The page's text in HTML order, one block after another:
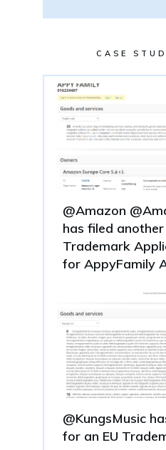
CASE
@Amazon
has filed another
Trademark
for AppyFamily
@KungsMusic
for an EU